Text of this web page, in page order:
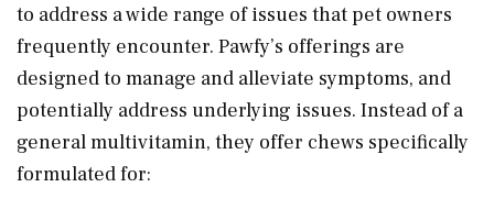
to address a wide range of issues that pet owners
frequently encounter. Pawfy’s offerings are
designed to manage and alleviate symptoms, and
potentially address underlying issues. Instead of a
general multivitamin, they offer chews specifically
formulated for: